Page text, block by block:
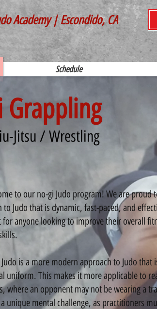
Academy | Escondido, CA
Schedule
Grappling
Jitsu / Wrestling
to our no-gi Judo program! We are proud
to Judo that is dynamic, fast-paced, and
for anyone looking to improve their overall
is a more modern approach to Judo that
uniform. This makes it more applicable to
where an opponent may not be wearing a
unique mental challenge, as practitioners